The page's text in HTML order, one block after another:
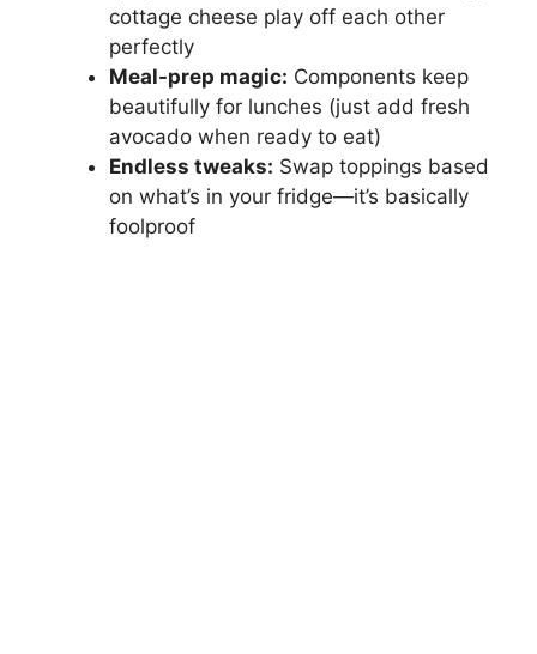
cottage cheese play off each other
perfectly
Meal-prep magic: Components keep
beautifully for lunches (just add fresh
avocado when ready to eat)
Endless tweaks: Swap toppings based
on what’s in your fridge—it’s basically
foolproof